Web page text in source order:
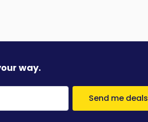
way.
Send me deals